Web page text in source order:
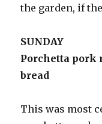
the garden, if
SUNDAY
Porchetta pork
bread
This was most